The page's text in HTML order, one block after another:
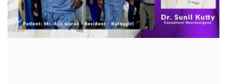
Entertainment
Lifestyle